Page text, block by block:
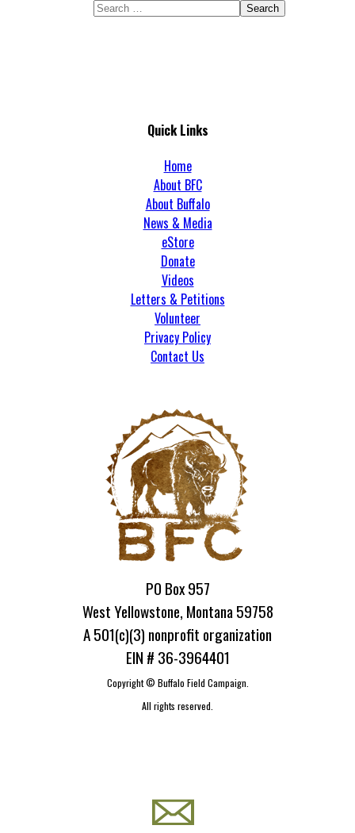
Search
Quick Links
Home
About BFC
About Buffalo
News & Media
eStore
Donate
Videos
Letters & Petitions
Volunteer
Privacy Policy
Contact Us
PO Box 957
West Yellowstone, Montana 59758
A 501(c)(3) nonprofit organization
EIN # 36-3964401
Copyright © Buffalo Field Campaign.
All rights reserved.